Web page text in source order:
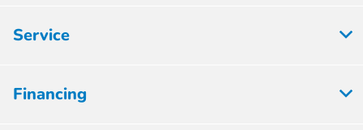
Service
Financing